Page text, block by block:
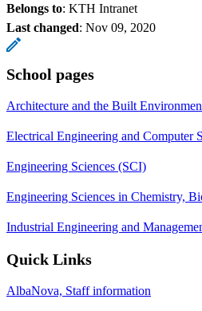
Belongs to: KTH Intranet
Last changed: Nov 09, 2020
School pages
Architecture and the Built
Electrical Engineering and Computer
Engineering Sciences (SCI)
Engineering Sciences in Chemistry,
Industrial Engineering and
Quick Links
AlbaNova, Staff information